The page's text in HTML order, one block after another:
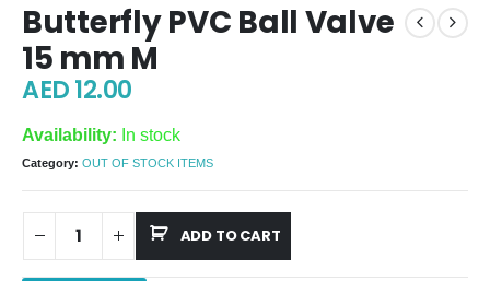
Butterfly PVC Ball Valve
15 mm M
AED12.00
Availability: In stock
Category: OUT OF STOCK ITEMS
ADD TO CART